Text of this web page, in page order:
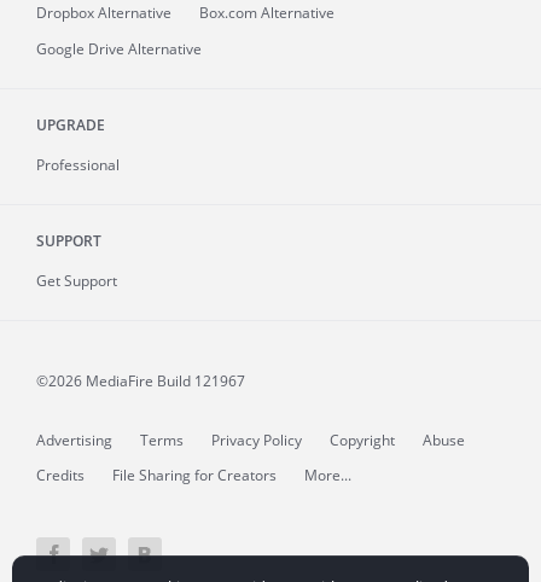
Dropbox Alternative
Box.com Alternative
Google Drive Alternative
UPGRADE
Professional
SUPPORT
Get Support
©2026 MediaFire Build 121967
Advertising Terms Privacy Policy Copyright
Abuse
Credits
File Sharing for Creators More...